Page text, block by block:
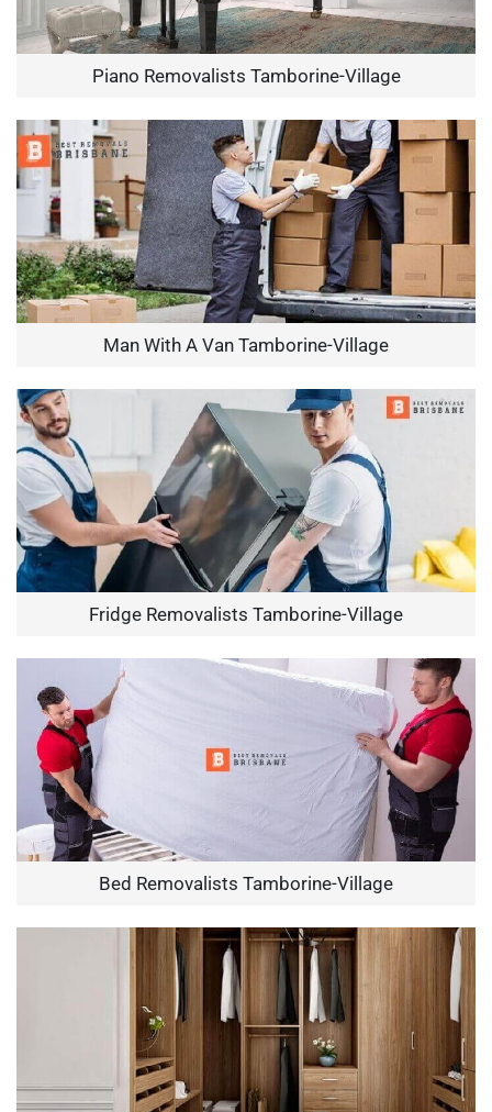
Piano Removalists Tamborine-Village
Man With A Van Tamborine-Village
Fridge Removalists Tamborine-Village
Bed Removalists Tamborine-Village